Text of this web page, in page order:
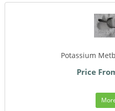
Potassium
Price